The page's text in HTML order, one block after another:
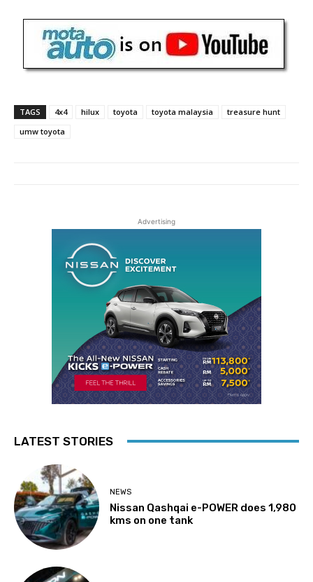
TAGS 4x4 hilux toyota toyota malaysia
treasure hunt
umw toyota
Advertising
LATEST STORIES
NEWS
Nissan Qashqai e-POWER does 1,980
kms on one tank